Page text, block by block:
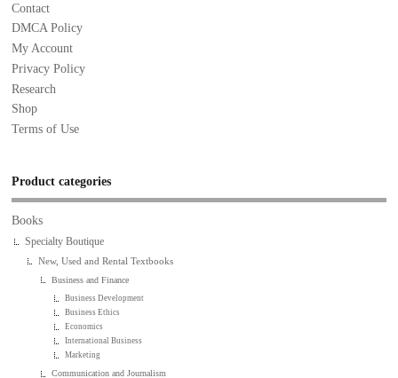
Contact
DMCA Policy
My Account
Privacy Policy
Research
Shop
Terms of Use
Product categories
Books
Specialty Boutique
New, Used and Rental Textbooks
Business and Finance
Business Development
Business Ethics
Economics
International Business
Marketing
Communication and Journalism